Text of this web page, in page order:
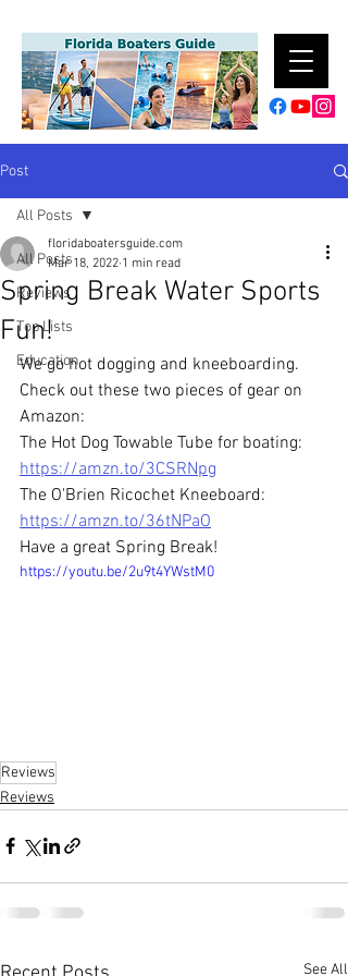
Post
All Posts
Reviews
Top Lists
Education
All Posts
Spring Break Water Sports
Fun!
floridaboatersguide.com
Mar 18, 2022 1 min read
We go hot dogging and kneeboarding.
Check out these two pieces of gear on
Amazon:
The Hot Dog Towable Tube for boating:
https://amzn.to/3CSRNpg
The O'Brien Ricochet Kneeboard:
https://amzn.to/36tNPaO
Have a great Spring Break!
https://youtu.be/2u9t4YWstM0
Reviews
Reviews
See All